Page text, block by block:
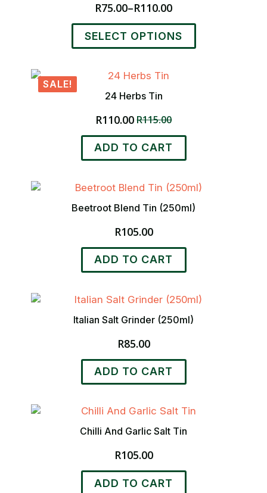
R75.00–R110.00
Price
range:
R75.00
through
SELECT OPTIONS
This
product
variants.
be
chosen
product
page
SALE!
24 Herbs Tin
R115.00
Original
price
was:
R115.00.
R110.00Current
price
is:
R110.00.
ADD TO CART
Beetroot Blend Tin (250ml)
R105.00
ADD TO CART
Italian Salt Grinder (250ml)
R85.00
ADD TO CART
Chilli And Garlic Salt Tin
R105.00
ADD TO CART